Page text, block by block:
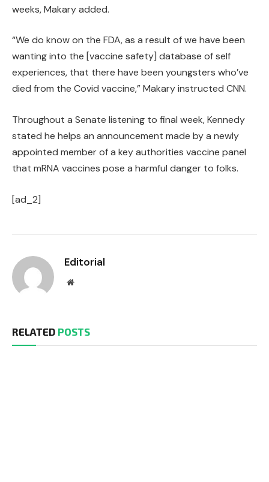
weeks, Makary added.
“We do know on the FDA, as a result of we have been
wanting into the [vaccine safety] database of self
experiences, that there have been youngsters who’ve
died from the Covid vaccine,” Makary instructed CNN.
Throughout a Senate listening to final week, Kennedy
stated he helps an announcement made by a newly
appointed member of a key authorities vaccine panel
that mRNA vaccines pose a harmful danger to folks.
[ad_2]
Editorial
Website
RELATED POSTS